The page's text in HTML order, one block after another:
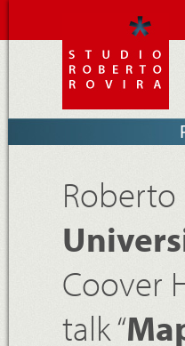
Coover
talk “